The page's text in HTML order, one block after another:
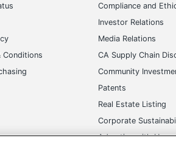
Conditions
Compliance and
Investor Relations
Media Relations
CA Supply Chain
Community
Patents
Real Estate Listing
Corporate
Advertise with Us